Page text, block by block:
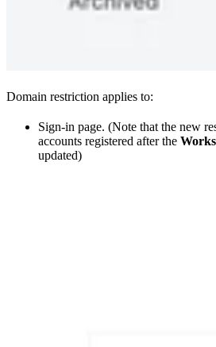
Domain restriction applies to:
Sign-in page. (Note that the new
accounts registered after the
updated)